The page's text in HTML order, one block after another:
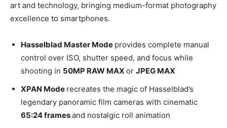
art and technology, bringing medium-format photography
excellence to smartphones.
Hasselblad Master Mode provides complete manual
control over ISO, shutter speed, and focus while
shooting in 50MP RAW MAX or JPEG MAX
XPAN Mode recreates the magic of Hasselblad’s
legendary panoramic film cameras with cinematic
65:24 framesand nostalgic roll animation